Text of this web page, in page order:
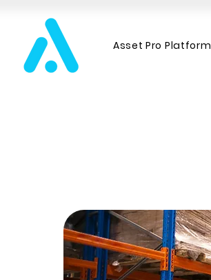
Asset Pro Platform